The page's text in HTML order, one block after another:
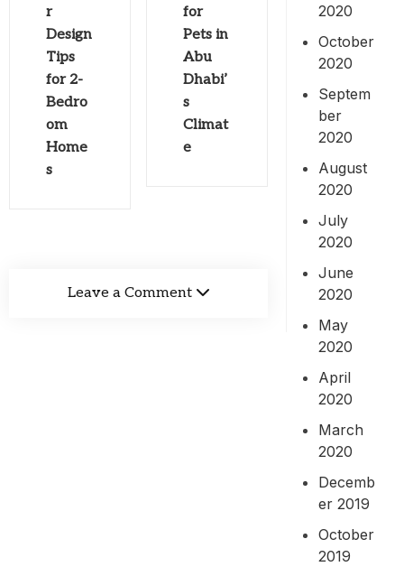
r
Design
Tips
for 2-
Bedro
om
Home
s
for
Pets in
Abu
Dhabi’
s
Climat
e
Leave a Comment
2020
October
2020
Septem
ber
2020
August
2020
July
2020
June
2020
May
2020
April
2020
March
2020
Decemb
er 2019
October
2019